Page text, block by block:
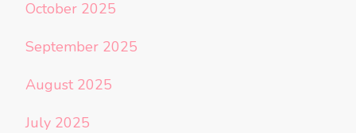
October 2025
September 2025
August 2025
July 2025